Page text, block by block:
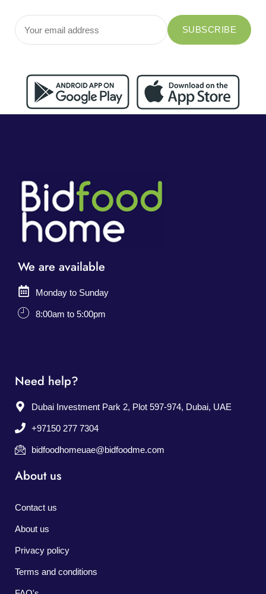
We are available
Monday to Sunday
8:00am to 5:00pm
Need help?
Dubai Investment Park 2, Plot 597-974, Dubai, UAE
+97150 277 7304
bidfoodhomeuae@bidfoodme.com
About us
Contact us
About us
Privacy policy
Terms and conditions